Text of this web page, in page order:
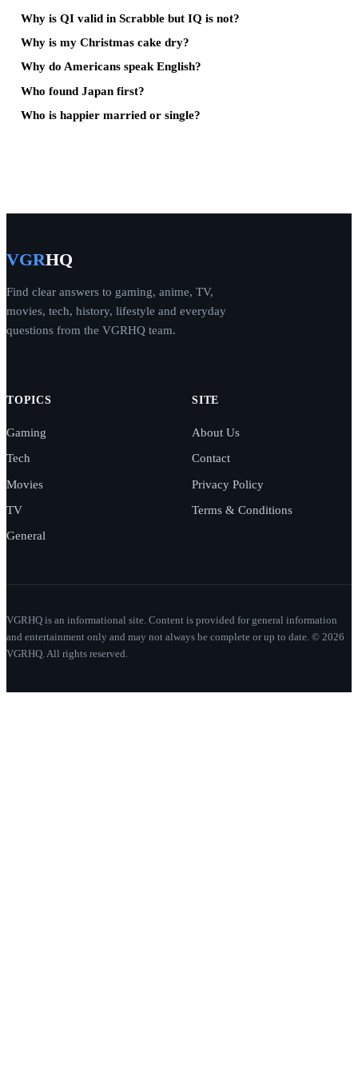
Why is QI valid in Scrabble but IQ is not?
Why is my Christmas cake dry?
Why do Americans speak English?
Who found Japan first?
Who is happier married or single?
VGRHQ
Find clear answers to gaming, anime, TV,
movies, tech, history, lifestyle and everyday
questions from the VGRHQ team.
TOPICS
Gaming
Tech
Movies
TV
General
SITE
About Us
Contact
Privacy Policy
Terms & Conditions
VGRHQ is an informational site. Content is provided for general information
and entertainment only and may not always be complete or up to date. © 2026
VGRHQ. All rights reserved.